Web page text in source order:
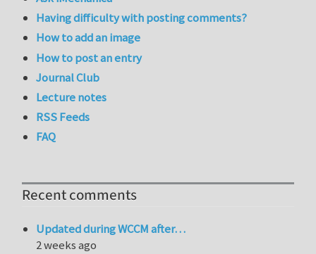
Having difficulty with posting comments?
How to add an image
How to post an entry
Journal Club
Lecture notes
RSS Feeds
FAQ
Recent comments
Updated during WCCM after…
2 weeks ago